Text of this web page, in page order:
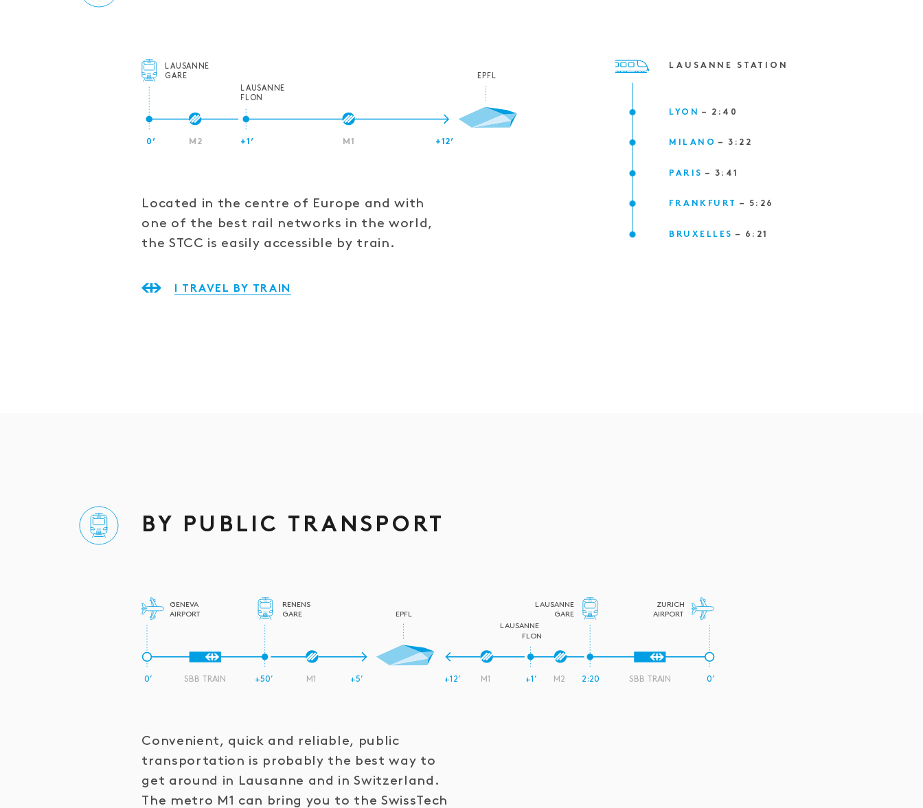
LAUSANNE
GARE
LAUSANNE
FLON
EPFL
M1
M2 +12’
+1’
0’
Located in the centre of Europe and with
one of the best rail networks in the world,
the STCC is easily accessible by train.
I TRAVEL BY TRAIN
LAUSANNE STATION
LYON – 2 : 40
MILANO –3 : 22
PARIS – 3 : 41
FRANKFURT – 5 : 26
BRUXELLES – 6 : 21
BY PUBLIC TRANSPORT
GENEVA
AIRPORT
ZURICH
AIRPORT
RENENS
GARE
LAUSANNE
GARE
LAUSANNE
FLON
EPFL
0’ +50’ M1 M1 M2
SBB TRAIN SBB TRAIN
+5’ +12’ +1’ 2:20 0’
Convenient, quick and reliable, public
transportation is probably the best way to
get around in Lausanne and in Switzerland.
The metro M1 can bring you to the SwissTech